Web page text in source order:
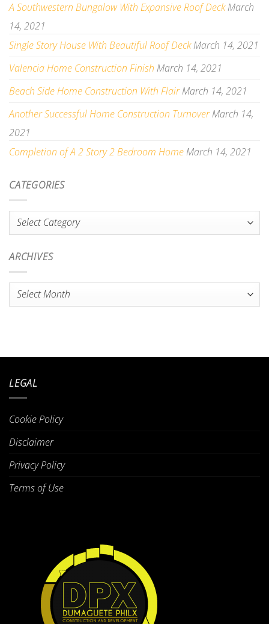
A Southwestern Bungalow With Expansive Roof Deck March
14, 2021
Single Story House With Beautiful Roof Deck March 14, 2021
Valencia Home Construction Finish March 14, 2021
Beach Side Home Construction With Flair March 14, 2021
Another Successful Home Construction Turnover March 14,
2021
Completion of A 2 Story 2 Bedroom Home March 14, 2021
CATEGORIES
Categories
ARCHIVES
Archives
LEGAL
Cookie Policy
Disclaimer
Privacy Policy
Terms of Use